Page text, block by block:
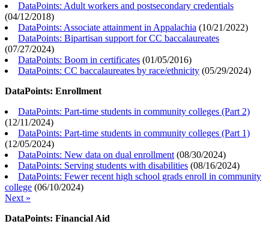
DataPoints: Adult workers and postsecondary credentials
(04/12/2018)
DataPoints: Associate attainment in Appalachia (10/21/2022)
DataPoints: Bipartisan support for CC baccalaureates
(07/27/2024)
DataPoints: Boom in certificates (01/05/2016)
DataPoints: CC baccalaureates by race/ethnicity (05/29/2024)
DataPoints: Enrollment
DataPoints: Part-time students in community colleges (Part 2)
(12/11/2024)
DataPoints: Part-time students in community colleges (Part 1)
(12/05/2024)
DataPoints: New data on dual enrollment (08/30/2024)
DataPoints: Serving students with disabilities (08/16/2024)
DataPoints: Fewer recent high school grads enroll in community
college (06/10/2024)
Next »
DataPoints: Financial Aid